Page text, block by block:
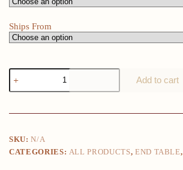
Ships From
End
Table,
Black
Walnut/White
Add to cart
SKU:N/A
CATEGORIES: ALL PRODUCTS, END TABLE